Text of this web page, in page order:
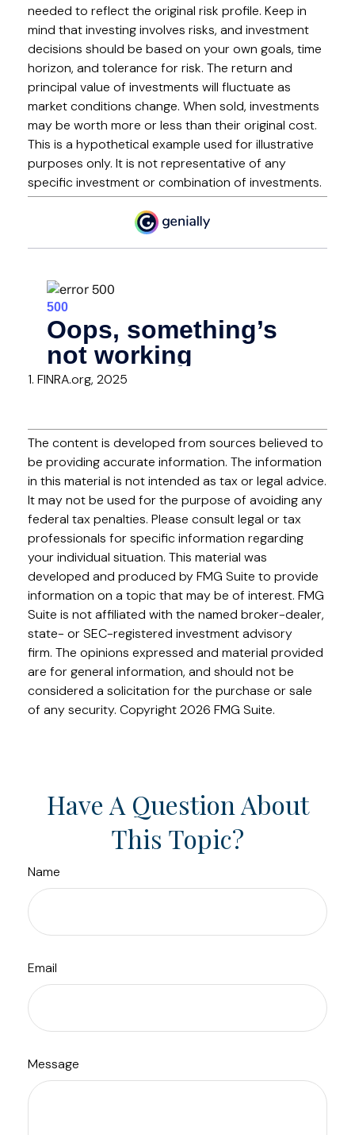
needed to reflect the original risk profile. Keep in
mind that investing involves risks, and investment
decisions should be based on your own goals, time
horizon, and tolerance for risk. The return and
principal value of investments will fluctuate as
market conditions change. When sold, investments
may be worth more or less than their original cost.
This is a hypothetical example used for illustrative
purposes only. It is not representative of any
specific investment or combination of investments.
1. FINRA.org, 2025
The content is developed from sources believed to
be providing accurate information. The information
in this material is not intended as tax or legal advice.
It may not be used for the purpose of avoiding any
federal tax penalties. Please consult legal or tax
professionals for specific information regarding
your individual situation. This material was
developed and produced by FMG Suite to provide
information on a topic that may be of interest. FMG
Suite is not affiliated with the named broker-dealer,
state- or SEC-registered investment advisory
firm. The opinions expressed and material provided
are for general information, and should not be
considered a solicitation for the purchase or sale
of any security. Copyright2026 FMG Suite.
Have A Question About
This Topic?
Name
Email
Message